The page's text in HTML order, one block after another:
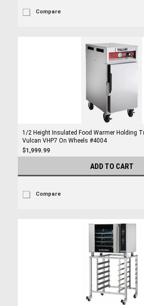
Compare
1/2 Height Insulated Food Warmer Holding
Vulcan VHP7 On Wheels #4004
$1,999.99
ADD TO CART
Compare